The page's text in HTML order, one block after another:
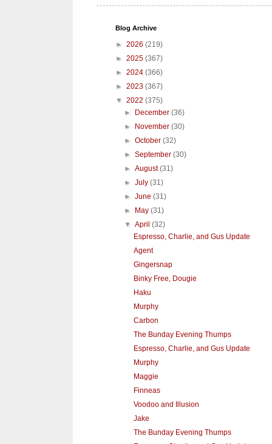
Blog Archive
► 2026 (219)
► 2025 (367)
► 2024 (366)
► 2023 (367)
▼ 2022 (375)
► December(36)
► November(30)
►October(32)
►September(30)
►August(31)
►July(31)
►June(31)
► May(31)
▼April(32)
Espresso, Charlie, and Gus Update
Agent
Gingersnap
Binky Free, Dougie
Haku
Murphy
Carbon
The Bunday Evening Thumps
Espresso, Charlie, and Gus Update
Murphy
Maggie
Finneas
Voodoo and Illusion
Jake
The Bunday Evening Thumps